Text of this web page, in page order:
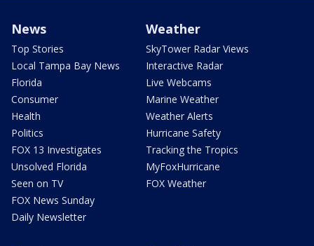
News
Top Stories
Local Tampa Bay News
Florida
Consumer
Health
Politics
FOX 13 Investigates
Unsolved Florida
Seen on TV
FOX News Sunday
Daily Newsletter
Weather
SkyTower Radar Views
Interactive Radar
Live Webcams
Marine Weather
Weather Alerts
Hurricane Safety
Tracking the Tropics
MyFoxHurricane
FOX Weather